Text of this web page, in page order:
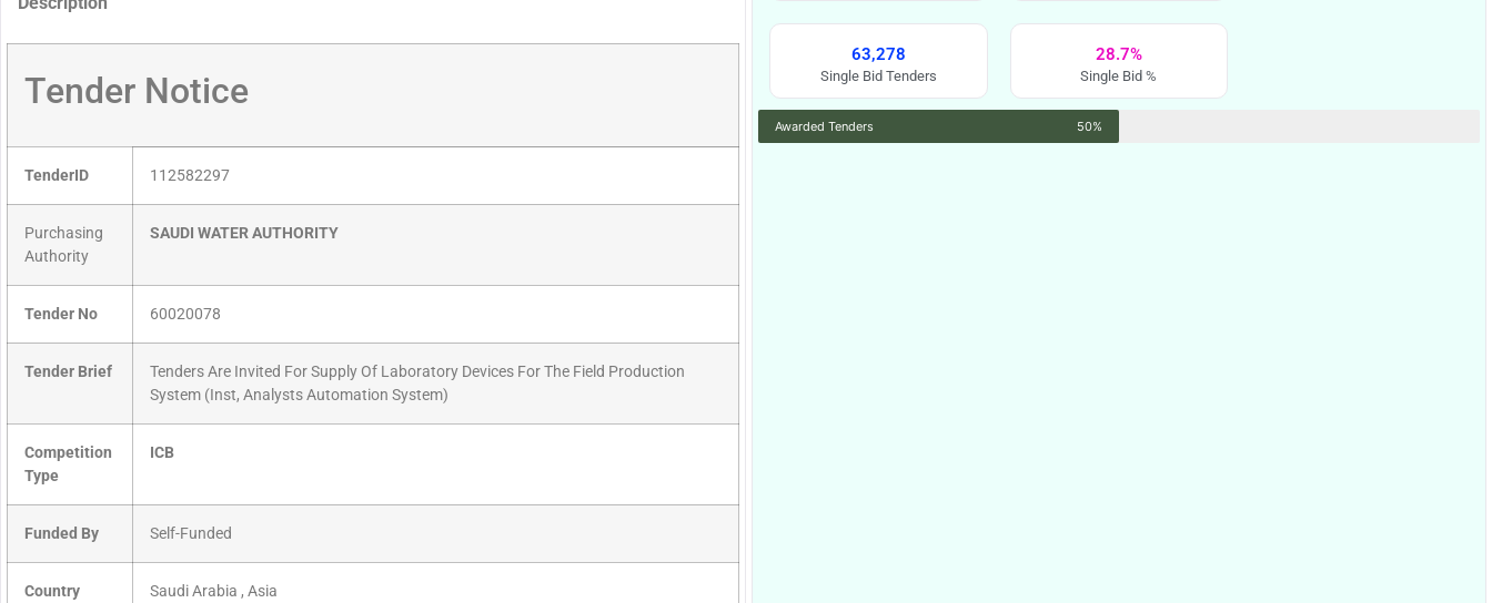
Tender Notice
TenderID 112582297
Purchasing
Authority
SAUDI WATER AUTHORITY
Tender No 60020078
Tender Brief
Tenders Are Invited For Supply Of Laboratory Devices For The Field Production
System (Inst, Analysts Automation System)
Competition
Type
ICB
Funded By Self-Funded
Country Saudi Arabia , Asia
63,278
Single Bid Tenders
28.7%
Single Bid %
Awarded Tenders 50%